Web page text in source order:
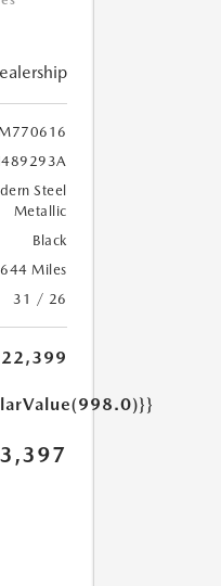
Steel
Metallic
Black
Miles
31 / 26